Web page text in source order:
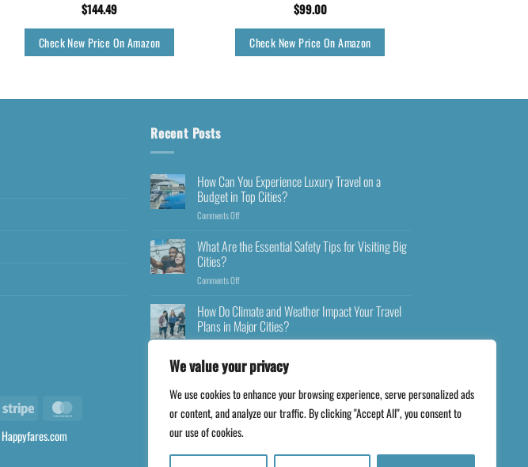
We value your privacy
We use cookies to enhance your browsing experience, serve personalized ads
or content, and analyze our traffic. By clicking "Accept All", you consent to
our use of cookies.
$144.49
Check New Price On Amazon
$99.00
Check New Price On Amazon
Recent Posts
How Can You Experience Luxury Travel on a
Budget in Top Cities?
Comments Off
What Are the Essential Safety Tips for Visiting Big
Cities?
Comments Off
How Do Climate and Weather Impact Your Travel
Plans in Major Cities?
Happyfares.com